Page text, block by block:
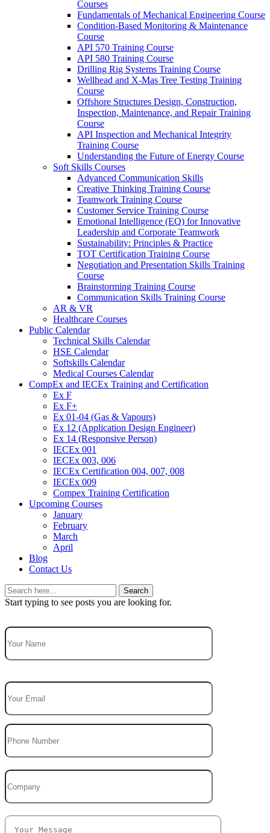
Courses
Fundamentals of Mechanical Engineering Course
Condition-Based Monitoring & Maintenance
Course
API 570 Training Course
API 580 Training Course
Drilling Rig Systems Training Course
Wellhead and X-Mas Tree Testing Training
Course
Offshore Structures Design, Construction,
Inspection, Maintenance, and Repair Training
Course
API Inspection and Mechanical Integrity
Training Course
Understanding the Future of Energy Course
Soft Skills Courses
Advanced Communication Skills
Creative Thinking Training Course
Teamwork Training Course
Customer Service Training Course
Emotional Intelligence (EQ) for Innovative
Leadership and Corporate Teamwork
Sustainability: Principles & Practice
TOT Certification Training Course
Negotiation and Presentation Skills Training
Course
Brainstorming Training Course
Communication Skills Training Course
AR & VR
Healthcare Courses
Public Calendar
Technical Skills Calendar
HSE Calendar
Softskills Calendar
Medical Courses Calendar
CompEx and IECEx Training and Certification
Ex F
Ex F+
Ex 01-04 (Gas & Vapours)
Ex 12 (Application Design Engineer)
Ex 14 (Responsive Person)
IECEx 001
IECEx 003, 006
IECEx Certification 004, 007, 008
IECEx 009
Compex Training Certification
Upcoming Courses
January
February
March
April
Blog
Contact Us
Search
Start typing to see posts you are looking for.